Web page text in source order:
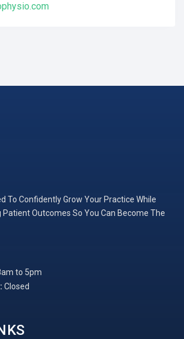
To Confidently Grow Your Practice While
Patient Outcomes So You Can Become The
to 5pm
Closed